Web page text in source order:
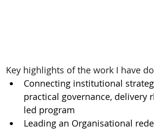
Key highlights of the work I have
Connecting institutional
practical governance, delivery
led program
Leading an Organisational